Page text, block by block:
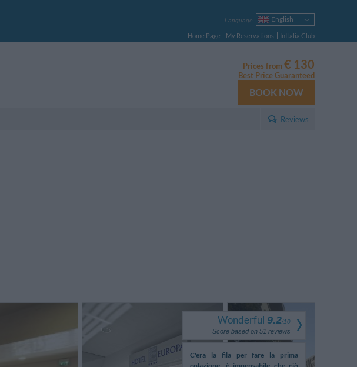
Language
English
Italiano
Français
Español
Русский
Português
Polski
Home Page My Reservations
InItalia Club
Prices from € 130
Best Price Guaranteed
BOOK NOW
Reviews
Wonderful 9.2/10
Score based on 51 reviews
Ich erwarte von einem 4 Sterne
C'era la fila per fare la prima
Stanza